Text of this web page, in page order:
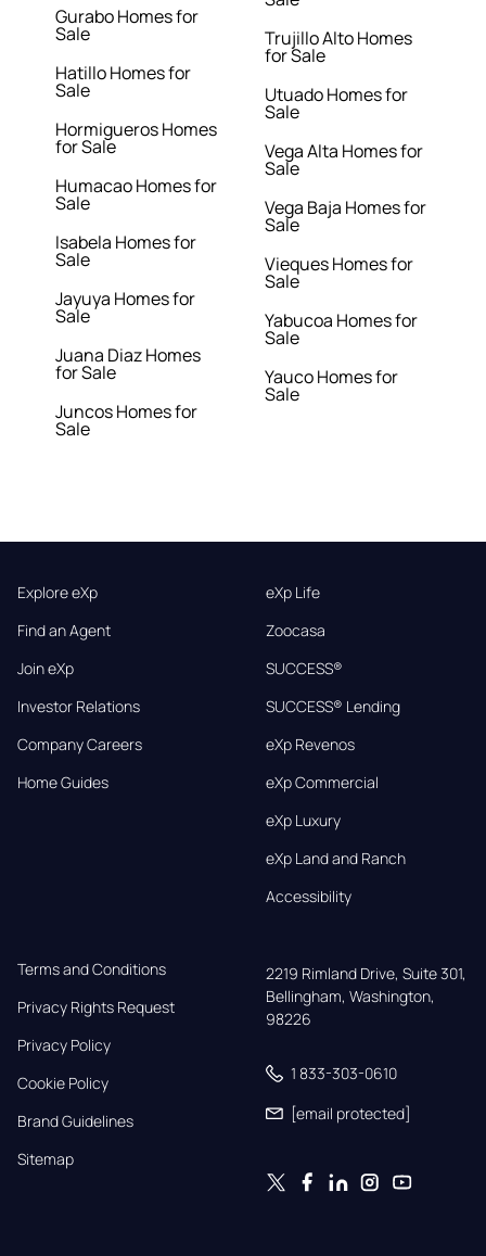
Gurabo Homes for
Sale
Hatillo Homes for
Sale
Hormigueros Homes
for Sale
Humacao Homes for
Sale
Isabela Homes for
Sale
Jayuya Homes for
Sale
Juana Diaz Homes
for Sale
Juncos Homes for
Sale
Trujillo Alto Homes
for Sale
Utuado Homes for
Sale
Vega Alta Homes for
Sale
Vega Baja Homes for
Sale
Vieques Homes for
Sale
Yabucoa Homes for
Sale
Yauco Homes for
Sale
Explore eXp
Find an Agent
Join eXp
Investor Relations
Company Careers
Home Guides
eXp Life
Zoocasa
SUCCESS®
SUCCESS® Lending
eXp Revenos
eXp Commercial
eXp Luxury
eXp Land and Ranch
Accessibility
Terms and Conditions
Privacy Rights Request
Privacy Policy
Cookie Policy
Brand Guidelines
Sitemap
2219 Rimland Drive, Suite 301,
Bellingham, Washington,
98226
1 833-303-0610
[email protected]